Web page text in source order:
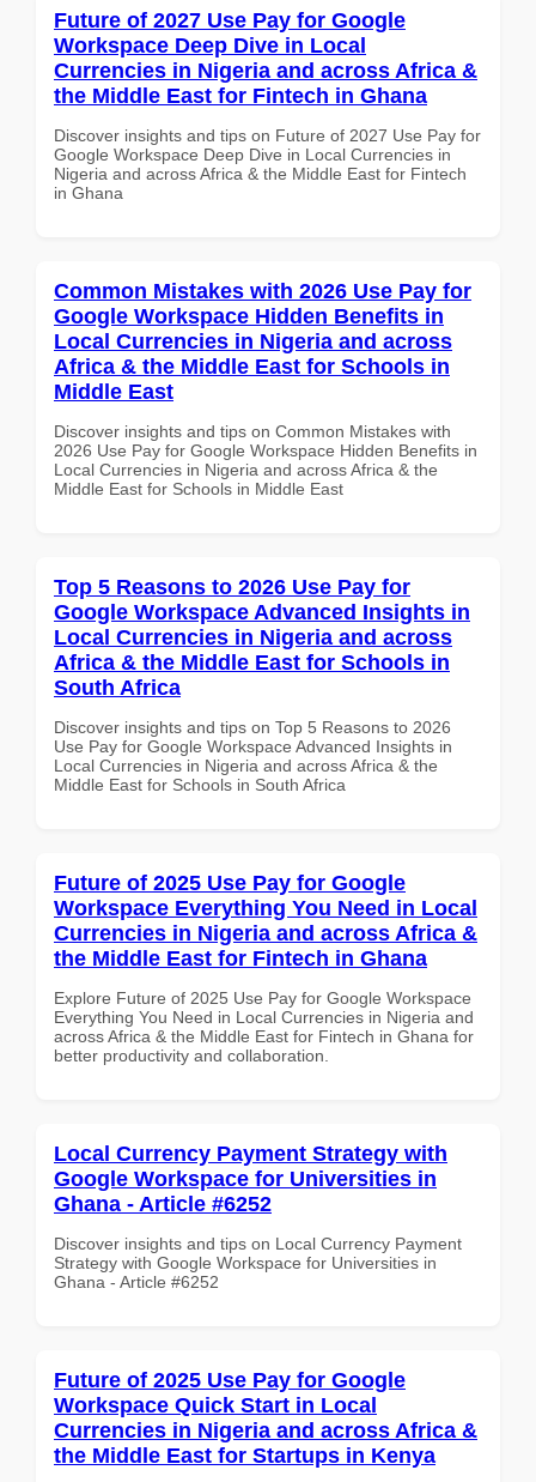
Future of 2027 Use Pay for Google
Workspace Deep Dive in Local
Currencies in Nigeria and across Africa &
the Middle East for Fintech in Ghana
Discover insights and tips on Future of 2027 Use Pay for
Google Workspace Deep Dive in Local Currencies in
Nigeria and across Africa & the Middle East for Fintech
in Ghana
Common Mistakes with 2026 Use Pay for
Google Workspace Hidden Benefits in
Local Currencies in Nigeria and across
Africa & the Middle East for Schools in
Middle East
Discover insights and tips on Common Mistakes with
2026 Use Pay for Google Workspace Hidden Benefits in
Local Currencies in Nigeria and across Africa & the
Middle East for Schools in Middle East
Top 5 Reasons to 2026 Use Pay for
Google Workspace Advanced Insights in
Local Currencies in Nigeria and across
Africa & the Middle East for Schools in
South Africa
Discover insights and tips on Top 5 Reasons to 2026
Use Pay for Google Workspace Advanced Insights in
Local Currencies in Nigeria and across Africa & the
Middle East for Schools in South Africa
Future of 2025 Use Pay for Google
Workspace Everything You Need in Local
Currencies in Nigeria and across Africa &
the Middle East for Fintech in Ghana
Explore Future of 2025 Use Pay for Google Workspace
Everything You Need in Local Currencies in Nigeria and
across Africa & the Middle East for Fintech in Ghana for
better productivity and collaboration.
Local Currency Payment Strategy with
Google Workspace for Universities in
Ghana - Article #6252
Discover insights and tips on Local Currency Payment
Strategy with Google Workspace for Universities in
Ghana - Article #6252
Future of 2025 Use Pay for Google
Workspace Quick Start in Local
Currencies in Nigeria and across Africa &
the Middle East for Startups in Kenya